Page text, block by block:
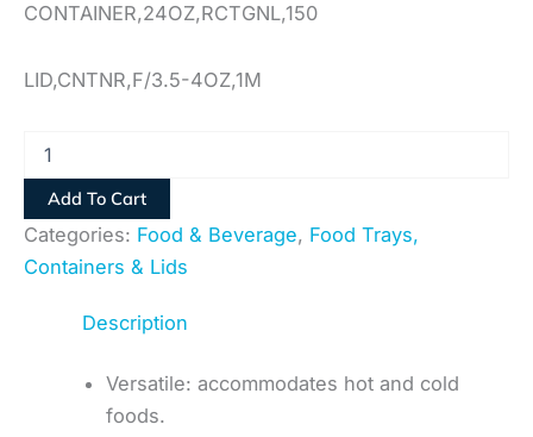
CONTAINER,24OZ,RCTGNL,150
LID,CNTNR,F/3.5-4OZ,1M
Add To Cart
Categories: Food & Beverage, Food Trays,
Containers & Lids
Description
Versatile: accommodates hot and cold
foods.